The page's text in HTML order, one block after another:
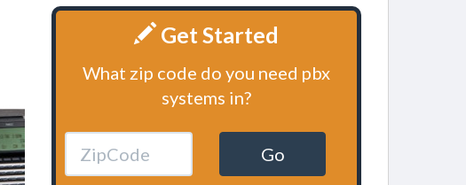
Get Started
What zip code do you need pbx
systems in?
Go